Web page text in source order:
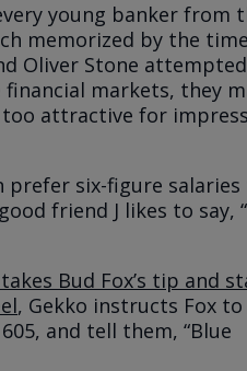
young banker from
memorized by the
Oliver Stone
markets, they
too attractive for
prefer six-figure salaries
friend J likes to say,
Bud Fox’s tip and
, Gekko instructs Fox
and tell them, “Blue